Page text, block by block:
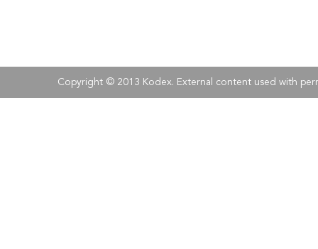
Copyright © 2013 Kodex. External content used with